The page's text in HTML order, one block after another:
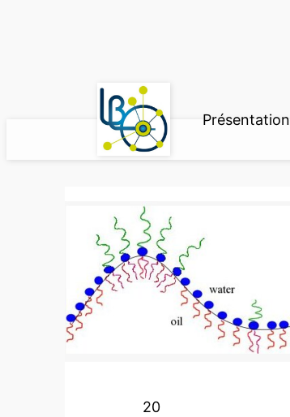
Présentation
20